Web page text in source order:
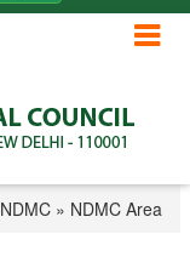
» NDMC Area